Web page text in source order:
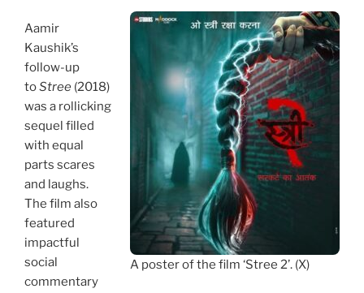
A poster of the film ‘Stree 2’. (X)
Aamir
Kaushik’s
follow-up
toStree (2018)
was a rollicking
sequel filled
with equal
parts scares
and laughs.
The film also
featured
impactful
social
commentary